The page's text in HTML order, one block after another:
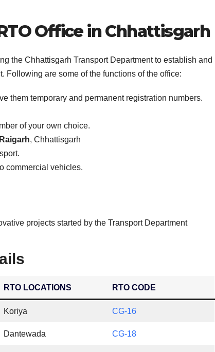
Office in Chhattisgarh
the Chhattisgarh Transport Department to establish and
Following are some of the functions of the office:
them temporary and permanent registration numbers.
of your own choice.
Raigarh, Chhattisgarh
commercial vehicles.
projects started by the Transport Department
RTO LOCATIONS RTO CODE
Koriya CG-16
Dantewada CG-18